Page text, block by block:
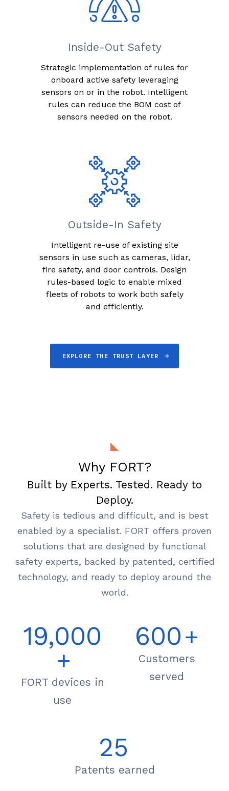
Inside-Out Safety
Strategic implementation of rules for
onboard active safety leveraging
sensors on or in the robot. Intelligent
rules can reduce the BOM cost of
sensors needed on the robot.
Outside-In Safety
Intelligent re-use of existing site
sensors in use such as cameras, lidar,
fire safety, and door controls. Design
rules-based logic to enable mixed
fleets of robots to work both safely
and efficiently.
EXPLORE THE TRUST LAYER
Why FORT?
Built by Experts. Tested. Ready to
Deploy.
Safety is tedious and difficult, and is best
enabled by a specialist. FORT offers proven
solutions that are designed by functional
safety experts, backed by patented, certified
technology, and ready to deploy around the
world.
19,000
+
FORT devices in
use
600+
Customers
served
25
Patents earned